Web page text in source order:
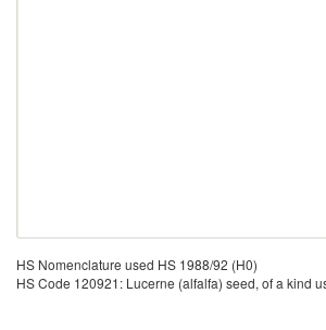
HS Nomenclature used HS 1988/92 (H0)
HS Code 120921: Lucerne (alfalfa) seed, of a kind